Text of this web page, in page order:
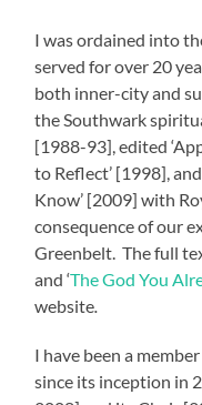
I was ordained into
served for over 20
both inner-city and
the Southwark
[1988-93], edited
to Reflect’ [1998],
Know’ [2009] with
consequence of our
Greenbelt. The full
and ‘The God You
website
I have been a
since its inception in